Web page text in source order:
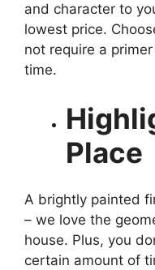
and character to
lowest price.
not require a
time.
Place
A brightly painted
– we love the
house. Plus, you
certain amount of